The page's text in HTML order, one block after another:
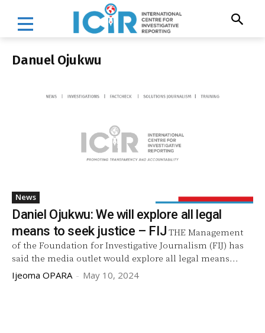
Danuel Ojukwu
News
Daniel Ojukwu: We will explore all legal
means to seek justice – FIJ THE Management
of the Foundation for Investigative Journalism (FIJ) has
said the media outlet would explore all legal means...
Ijeoma OPARA - May 10, 2024